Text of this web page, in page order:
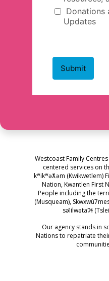
Westcoast Family
centered services on
kʷikʷəƛ̓əm (Kwikwetlem)
Nation, Kwantlen First
People including the
(Musqueam),
səl̓ilwətaɁɬ
Our agency stands in
Nations to repatriate